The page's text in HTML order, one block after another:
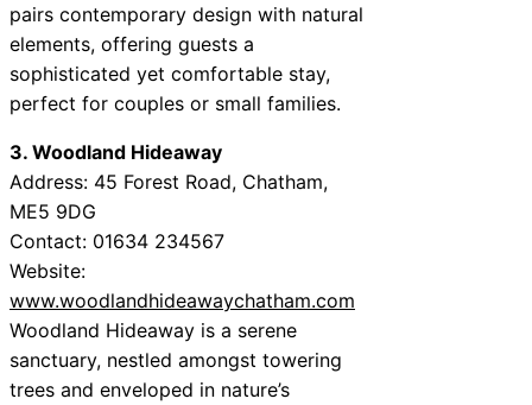
pairs contemporary design with natural
elements, offering guests a
sophisticated yet comfortable stay,
perfect for couples or small families.
3. Woodland Hideaway
Address: 45 Forest Road, Chatham,
ME5 9DG
Contact: 01634 234567
Website:
www.woodlandhideawaychatham.com
Woodland Hideaway is a serene
sanctuary, nestled amongst towering
trees and enveloped in nature’s